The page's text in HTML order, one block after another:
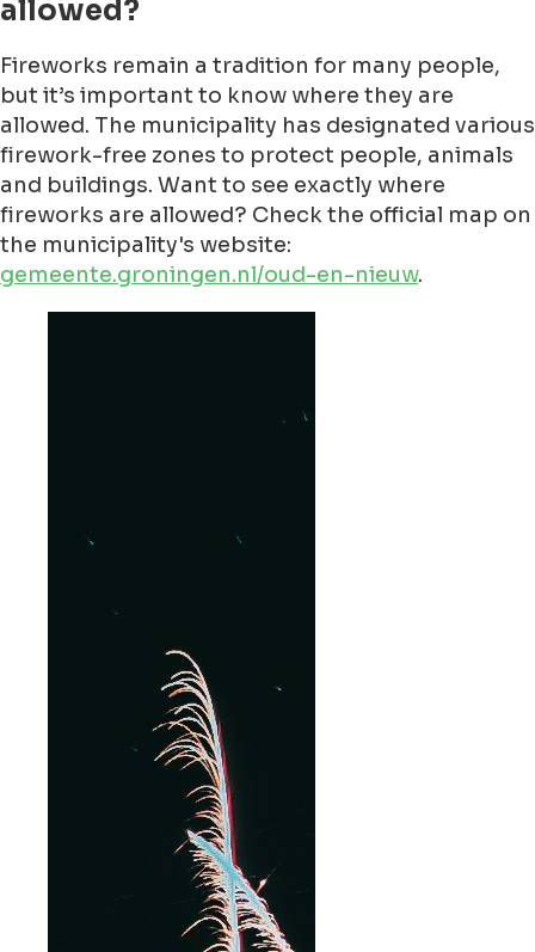
allowed?
Fireworks remain a tradition for many people,
but it’s important to know where they are
allowed. The municipality has designated various
firework-free zones to protect people, animals
and buildings. Want to see exactly where
fireworks are allowed? Check the official map on
the municipality's website:
gemeente.groningen.nl/oud-en-nieuw.